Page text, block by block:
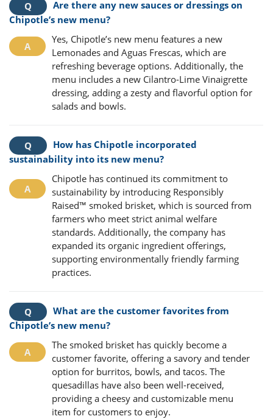
Are there any new sauces or dressings on
Chipotle’s new menu?
Yes, Chipotle’s new menu features a new
Lemonades and Aguas Frescas, which are
refreshing beverage options. Additionally, the
menu includes a new Cilantro-Lime Vinaigrette
dressing, adding a zesty and flavorful option for
salads and bowls.
How has Chipotle incorporated
sustainability into its new menu?
Chipotle has continued its commitment to
sustainability by introducing Responsibly
Raised™ smoked brisket, which is sourced from
farmers who meet strict animal welfare
standards. Additionally, the company has
expanded its organic ingredient offerings,
supporting environmentally friendly farming
practices.
What are the customer favorites from
Chipotle’s new menu?
The smoked brisket has quickly become a
customer favorite, offering a savory and tender
option for burritos, bowls, and tacos. The
quesadillas have also been well-received,
providing a cheesy and customizable menu
item for customers to enjoy.